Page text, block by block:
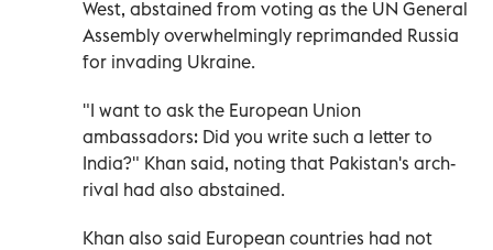
West, abstained from voting as the UN General
Assembly overwhelmingly reprimanded Russia
for invading Ukraine.
"I want to ask the European Union
ambassadors: Did you write such a letter to
India?" Khan said, noting that Pakistan's arch-
rival had also abstained.
Khan also said European countries had not